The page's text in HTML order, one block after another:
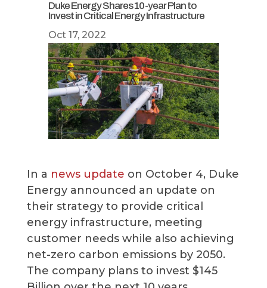
Duke Energy Shares 10-year Plan to
Invest in Critical Energy Infrastructure
Oct 17, 2022
In a news update on October 4, Duke
Energy announced an update on
their strategy to provide critical
energy infrastructure, meeting
customer needs while also achieving
net-zero carbon emissions by 2050.
The company plans to invest $145